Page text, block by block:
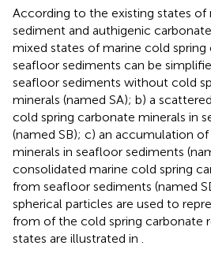
According to the existing states of
sediment and authigenic
mixed states of marine cold spring
seafloor sediments can be
seafloor sediments without cold
minerals (named SA); b) a
cold spring carbonate minerals in
(named SB); c) an accumulation
minerals in seafloor sediments
consolidated marine cold spring
from seafloor sediments (named
spherical particles are used to
from of the cold spring carbonate
states are illustrated in .